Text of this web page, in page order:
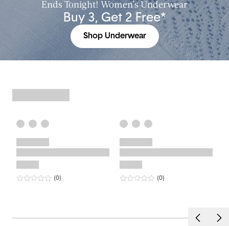
Ends Tonight! Women's Underwear
Buy 3, Get 2 Free*
Shop Underwear
0
star rating
(0reviews
) 0
star rating
(0reviews
)